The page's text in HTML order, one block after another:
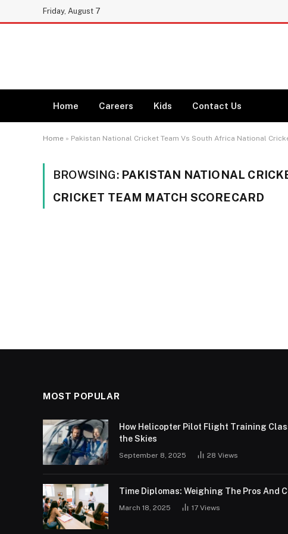
Friday, August 7
Home Careers Kids Contact Us
Home » Pakistan National Cricket Team Vs South Africa National
BROWSING: PAKISTAN NATIONAL
CRICKET TEAM MATCH SCORECARD
MOST POPULAR
How Helicopter Pilot Flight Training
the Skies
September 8, 2025 28 Views
Time Diplomas: Weighing The Pros And
March 18, 2025 17 Views